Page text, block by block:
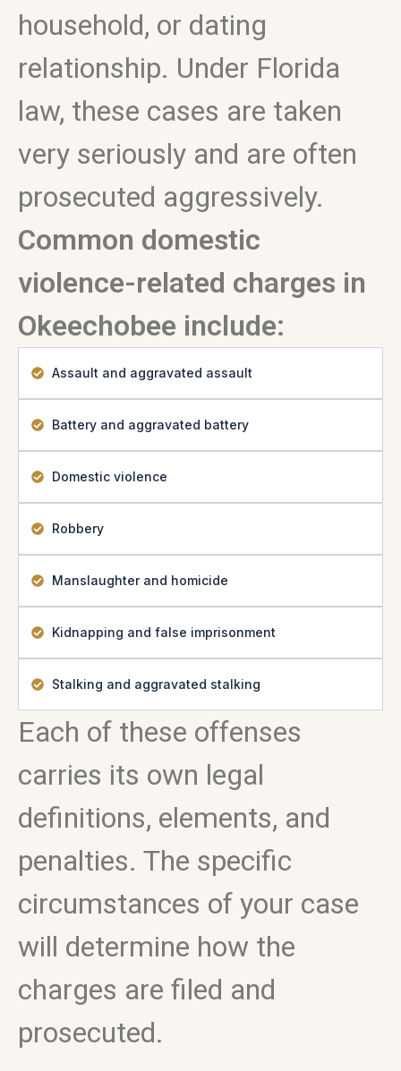
household, or dating
relationship. Under Florida
law, these cases are taken
very seriously and are often
prosecuted aggressively.
Common domestic
violence-related charges in
Okeechobee include:
Assault and aggravated assault
Battery and aggravated battery
Domestic violence
Robbery
Manslaughter and homicide
Kidnapping and false imprisonment
Stalking and aggravated stalking
Each of these offenses
carries its own legal
definitions, elements, and
penalties. The specific
circumstances of your case
will determine how the
charges are filed and
prosecuted.